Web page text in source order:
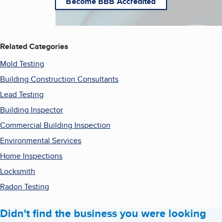
Related Categories
Mold Testing
Building Construction Consultants
Lead Testing
Building Inspector
Commercial Building Inspection
Environmental Services
Home Inspections
Locksmith
Radon Testing
Didn't find the business you were looking